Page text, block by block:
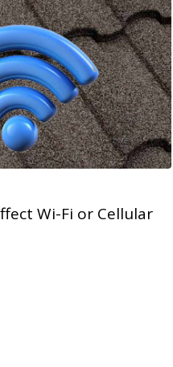
Wi-Fi or Cellular